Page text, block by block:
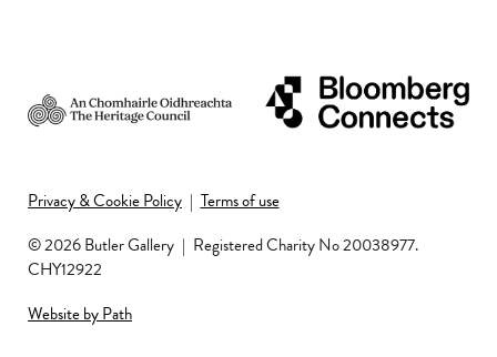
© 2026 Butler Gallery | Registered Charity No 20038977.
CHY12922
Privacy & Cookie Policy | Terms of use
Website by Path